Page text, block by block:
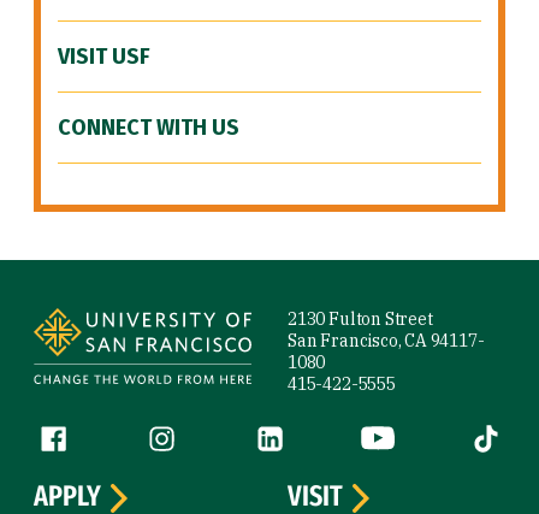
VISIT USF
CONNECT WITH US
2130 Fulton Street
San Francisco, CA 94117-
1080
415-422-5555
Follow us
Facebook (link is external)
Instagram (link is external)
LinkedIn (link is external)
YouTube (link is
Tiktok
APPLY
VISIT